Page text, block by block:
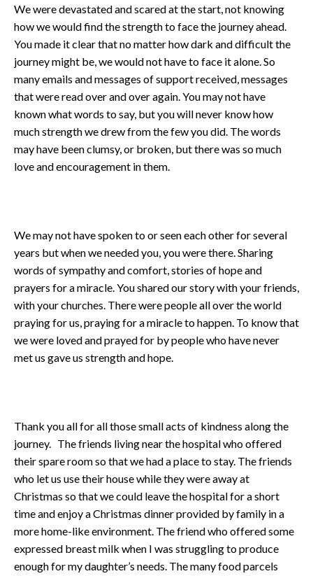
We were devastated and scared at the start, not knowing
how we would find the strength to face the journey ahead.
You made it clear that no matter how dark and difficult the
journey might be, we would not have to face it alone. So
many emails and messages of support received, messages
that were read over and over again. You may not have
known what words to say, but you will never know how
much strength we drew from the few you did. The words
may have been clumsy, or broken, but there was so much
love and encouragement in them.
We may not have spoken to or seen each other for several
years but when we needed you, you were there. Sharing
words of sympathy and comfort, stories of hope and
prayers for a miracle. You shared our story with your friends,
with your churches. There were people all over the world
praying for us, praying for a miracle to happen. To know that
we were loved and prayed for by people who have never
met us gave us strength and hope.
Thank you all for all those small acts of kindness along the
journey. The friends living near the hospital who offered
their spare room so that we had a place to stay. The friends
who let us use their house while they were away at
Christmas so that we could leave the hospital for a short
time and enjoy a Christmas dinner provided by family in a
more home-like environment. The friend who offered some
expressed breast milk when I was struggling to produce
enough for my daughter’s needs. The many food parcels